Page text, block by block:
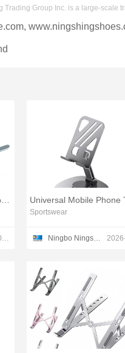
Group Inc. is a large-
,
2026-03-17
Sportswear
Ningbo Ningshing Trading Group Inc.